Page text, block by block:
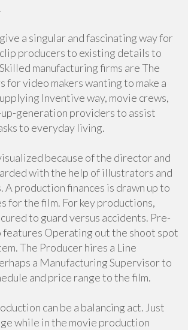
a singular and fascinating way for
producers to existing details to
manufacturing firms are The
for video makers wanting to make a
Inventive way, movie crews,
generation providers to assist
to everyday living.
because of the director and
with the help of illustrators and
production finances is drawn up to
for the film. For key productions,
to guard versus accidents. Pre-
features Operating out the shoot spot
The Producer hires a Line
a Manufacturing Supervisor to
and price range to the film.
can be a balancing act. Just
while in the movie production